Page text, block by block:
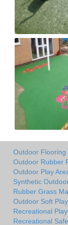
Outdoor Flooring
Outdoor Rubber
Outdoor Play
Synthetic
Rubber Grass
Outdoor Soft
Recreational
Recreational